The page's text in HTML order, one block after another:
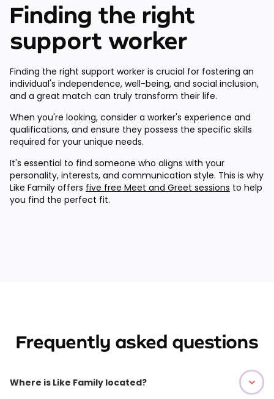
Finding the right
support worker
Finding the right support worker is crucial for fostering an
individual's independence, well-being, and social inclusion,
and a great match can truly transform their life.
When you're looking, consider a worker's experience and
qualifications, and ensure they possess the specific skills
required for your unique needs.
It's essential to find someone who aligns with your
personality, interests, and communication style. This is why
Like Family offers five free Meet and Greet sessions to help
you find the perfect fit.
Frequently asked questions
Where is Like Family located?